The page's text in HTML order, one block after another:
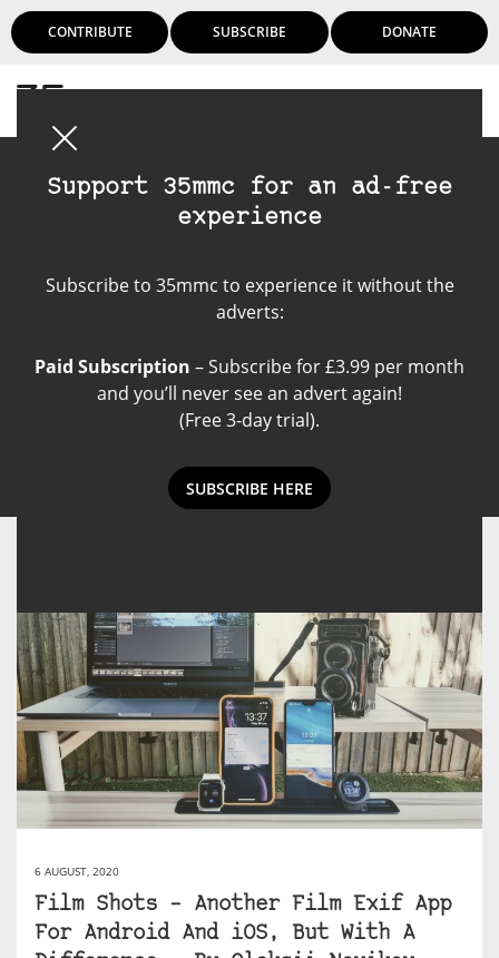
CONTRIBUTE SUBSCRIBE DONATE
Support 35mmc for an ad-free
experience
Subscribe to 35mmc to experience it without the
adverts:
Paid Subscription – Subscribe for £3.99 per month
and you’ll never see an advert again!
(Free 3-day trial).
SUBSCRIBE HERE
Smartphone App
6 AUGUST, 2020
Film Shots – Another Film Exif App
For Android And iOS, But With A